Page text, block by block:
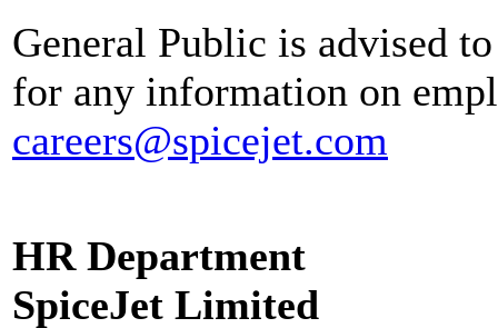
General Public is advised
for any information on
careers@spicejet.com
HR Department
SpiceJet Limited